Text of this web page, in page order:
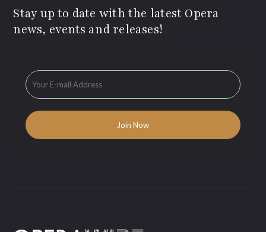
Stay up to date with the latest Opera
news, events and releases!